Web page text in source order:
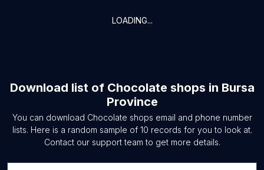
LOADING...
Download list of Chocolate shops in Bursa
Province
You can download Chocolate shops email and phone number
lists. Here is a random sample of 10 records for you to look at.
Contact our support team to get more details.